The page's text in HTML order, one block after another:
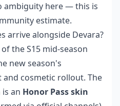
ambiguity here — this is
estimate.
arrive alongside Devara?
the S15 mid-season
new season's
cosmetic rollout. The
an Honor Pass skin